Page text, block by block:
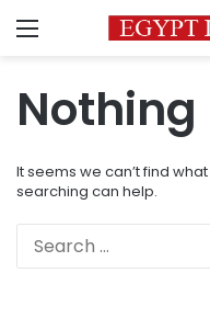
Menu
Nothing
It seems we can’t find
searching can help.